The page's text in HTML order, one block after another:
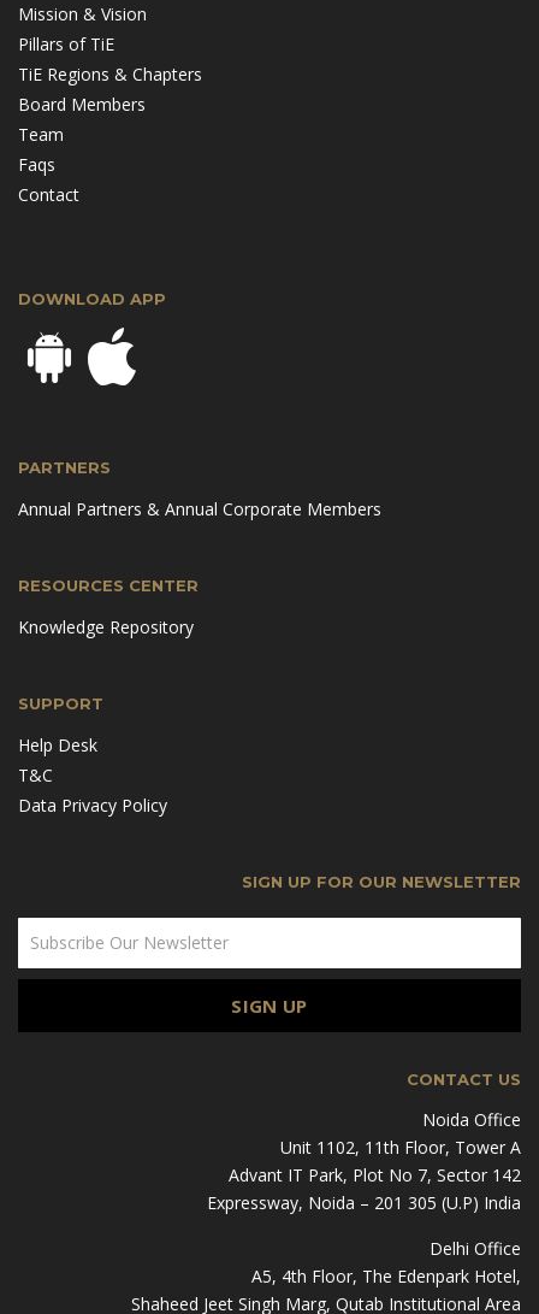
Mission & Vision
Pillars of TiE
TiE Regions & Chapters
Board Members
Team
Faqs
Contact
DOWNLOAD APP
PARTNERS
Annual Partners & Annual Corporate Members
RESOURCES CENTER
Knowledge Repository
SUPPORT
Help Desk
T&C
Data Privacy Policy
SIGN UP FOR OUR NEWSLETTER
CONTACT US
Noida Office
Unit 1102, 11th Floor, Tower A
Advant IT Park, Plot No 7, Sector 142
Expressway, Noida – 201 305 (U.P) India
Delhi Office
A5, 4th Floor, The Edenpark Hotel,
Shaheed Jeet Singh Marg, Qutab Institutional Area